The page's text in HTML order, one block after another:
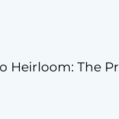
Heirloom: The